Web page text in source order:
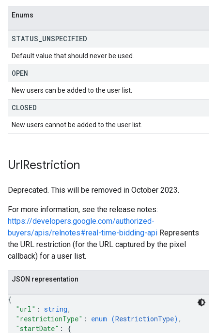
Enums
STATUS UNSPECIFIED
Default value that should never be used.
OPEN
New users can be added to the user list.
CLOSED
New users cannot be added to the user list.
UrlRestriction
Deprecated. This will be removed in October 2023.
For more information, see the release notes:
https://developers.google.com/authorized-
buyers/apis/relnotes#real-time-bidding-api Represents
the URL restriction (for the URL captured by the pixel
callback) for a user list.
JSON representation
{
"url" : string,
"restrictionType" : enum (RestrictionType) ,
"startDate" : {